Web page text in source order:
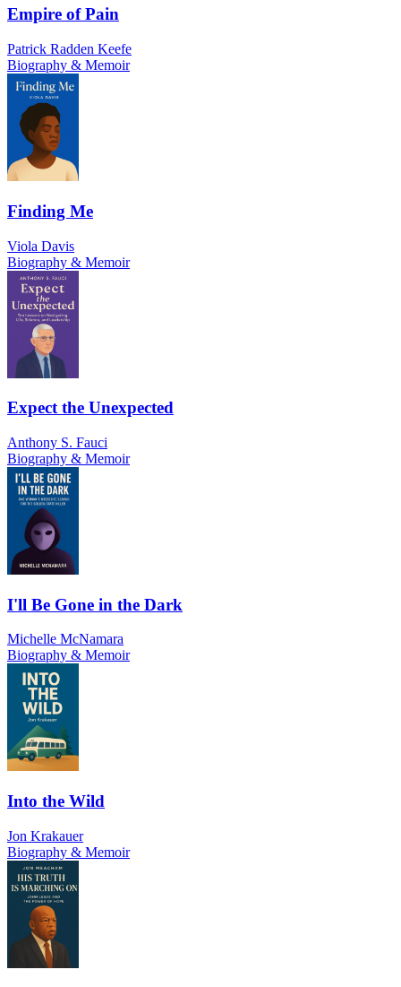
Empire of Pain
Patrick Radden Keefe
Biography & Memoir
Finding Me
Viola Davis
Biography & Memoir
Expect the Unexpected
Anthony S. Fauci
Biography & Memoir
I'll Be Gone in the Dark
Michelle McNamara
Biography & Memoir
Into the Wild
Jon Krakauer
Biography & Memoir